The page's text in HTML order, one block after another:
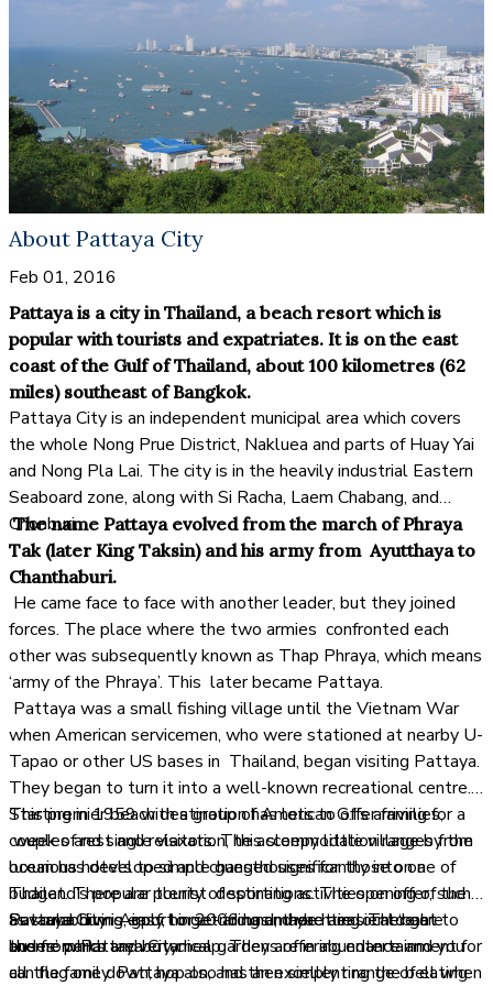
About Pattaya City
Feb 01, 2016
Pattaya is a city in Thailand, a beach resort which is
popular with tourists and expatriates. It is on the east
coast of the Gulf of Thailand, about 100 kilometres (62
miles) southeast of Bangkok.
Pattaya City is an independent municipal area which covers
the whole Nong Prue District, Nakluea and parts of Huay Yai
and Nong Pla Lai. The city is in the heavily industrial Eastern
Seaboard zone, along with Si Racha, Laem Chabang, and
Chonburi.
The name Pattaya evolved from the march of Phraya
Tak (later King Taksin) and his army from Ayutthaya to
Chanthaburi.
He came face to face with another leader, but they joined
forces. The place where the two armies confronted each
other was subsequently known as Thap Phraya, which means
‘army of the Phraya’. This later became Pattaya.
Pattaya was a small fishing village until the Vietnam War
when American servicemen, who were stationed at nearby U-
Tapao or other US bases in Thailand, began visiting Pattaya.
They began to turn it into a well-known recreational centre.
Starting in 1959 with a group of American G.I’s arriving for a
week of rest and relaxation, this sleepy little village by the
ocean has developed and changed significantly into one of
Thailand’s popular tourist destinations. The opening of the
Suvarnabhumi Airport in 2006 has made it easier to get to
and from Pattaya City.
This premier beach destination has lots to offer families,
couples and single visitors. The accommodation ranges from
luxurious hotels to simple guesthouses for those on a
budget. There are plenty of sporting activities on offer, such
as scuba diving, golf, horse-riding and yachting. There are
theme parks and botanical gardens offering entertainment for
all the family. Pattaya also has an excellent range of eating
Pattaya City is easy to get around, there are local ‘baht
buses’ which are very cheap. They are in abundance and you
can flag one down, hop on, and then simply ring the bell when